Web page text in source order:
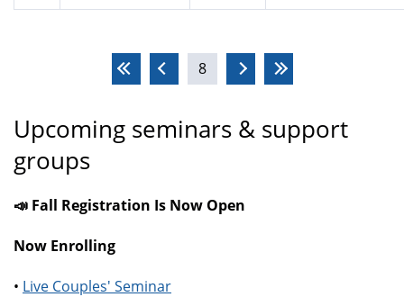
8
Upcoming seminars & support
groups
📣 Fall Registration Is Now Open
Now Enrolling
• Live Couples' Seminar